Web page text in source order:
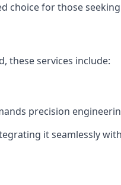
choice for those
these services include:
precision
it seamlessly